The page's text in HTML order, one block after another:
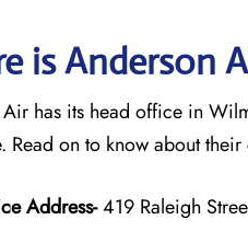
is Anderson
has its head office in
Read on to know about
Address-419 Raleigh